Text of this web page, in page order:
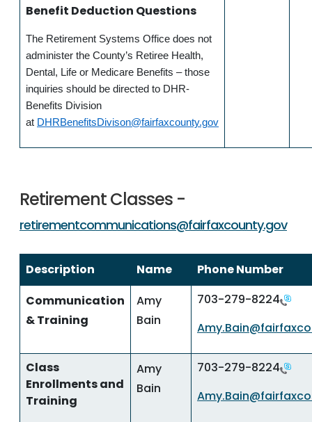
Benefit Deduction Questions
The Retirement Systems Office does not
administer the County’s Retiree Health,
Dental, Life or Medicare Benefits – those
inquiries should be directed to DHR-
Benefits Division
at DHRBenefitsDivison@fairfaxcounty.gov
Retirement Classes -
retirementcommunications@fairfaxcounty.gov
Description Name
Phone Number
Communication
& Training
Amy
Bain
703-279-8224
Class
Enrollments and
Training
Amy
Bain
703-279-8224